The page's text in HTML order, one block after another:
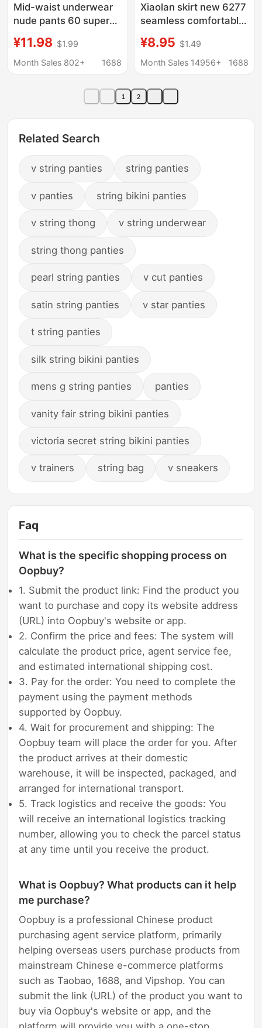
Mid-waist underwear
nude pants 60 super
inclusive hip
comfortable contrast
mulberry silk crotch
ladies underwear
¥11.98 $1.99
Month Sales 802+
1688
Xiaolan skirt new 6277
seamless comfortable
high content ultra-fine
mulberry silk nude
underwear
¥8.95 $1.49
Month Sales 14956+
1688
1 2
Related Search
v string panties string panties
v panties string bikini panties
v string thong v string underwear
string thong panties
pearl string panties v cut panties
satin string panties v star panties
t string panties
silk string bikini panties
mens g string panties panties
vanity fair string bikini panties
victoria secret string bikini panties
v trainers string bag v sneakers
Faq
What is the specific shopping process on
Oopbuy?
1. Submit the product link: Find the product you
want to purchase and copy its website address
(URL) into Oopbuy's website or app.
2. Confirm the price and fees: The system will
calculate the product price, agent service fee,
and estimated international shipping cost.
3. Pay for the order: You need to complete the
payment using the payment methods
supported by Oopbuy.
4. Wait for procurement and shipping: The
Oopbuy team will place the order for you. After
the product arrives at their domestic
warehouse, it will be inspected, packaged, and
arranged for international transport.
5. Track logistics and receive the goods: You
will receive an international logistics tracking
number, allowing you to check the parcel status
at any time until you receive the product.
What is Oopbuy? What products can it help
me purchase?
Oopbuy is a professional Chinese product
purchasing agent service platform, primarily
helping overseas users purchase products from
mainstream Chinese e-commerce platforms
such as Taobao, 1688, and Vipshop. You can
submit the link (URL) of the product you want to
buy via Oopbuy's website or app, and the